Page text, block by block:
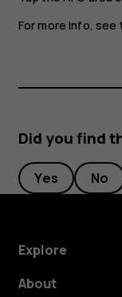
For more info,
Did you find
Yes No
Explore
About